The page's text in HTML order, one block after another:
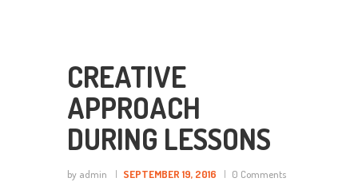
CREATIVE
APPROACH
DURING LESSONS
by admin SEPTEMBER 19, 2016 0 Comments